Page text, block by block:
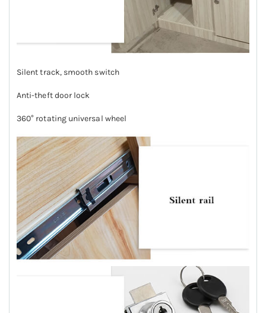
Silent track, smooth switch
Anti-theft door lock
360° rotating universal wheel